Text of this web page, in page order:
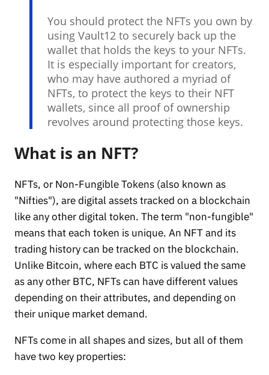
You should protect the NFTs you own by
using Vault12 to securely back up the
wallet that holds the keys to your NFTs.
It is especially important for creators,
who may have authored a myriad of
NFTs, to protect the keys to their NFT
wallets, since all proof of ownership
revolves around protecting those keys.
What is an NFT?
NFTs, or Non-Fungible Tokens (also known as
"Nifties"), are digital assets tracked on a blockchain
like any other digital token. The term "non-fungible"
means that each token is unique. An NFT and its
trading history can be tracked on the blockchain.
Unlike Bitcoin, where each BTC is valued the same
as any other BTC, NFTs can have different values
depending on their attributes, and depending on
their unique market demand.
NFTs come in all shapes and sizes, but all of them
have two key properties: